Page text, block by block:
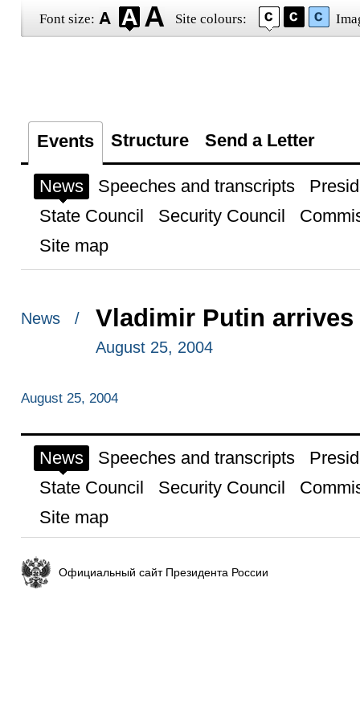
Font size: Site colours:
Events Structure Send a Letter
News Speeches and transcripts
State Council
Security Council
Site map
News / Vladimir Putin
August 25, 2004
August 25, 2004
News Speeches and transcripts
State Council
Security Council
Site map
Официальный сайт Президента России